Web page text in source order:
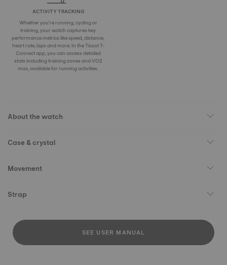
ACTIVITY TRACKING
Whether you're running, cycling or
training, your watch captures key
performance metrics like speed, distance,
heart rate, laps and more. In the Tissot T-
Connect app, you can access detailed
stats including training zones and VO2
max, available for running activities.
About the watch
Case & crystal
Movement
Strap
SEE USER MANUAL